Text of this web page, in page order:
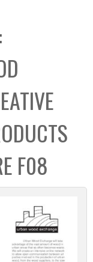
F08